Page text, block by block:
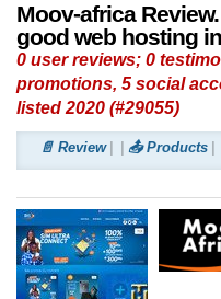
Moov-africa
good web hosting
0 user reviews; 0
promotions, 5 social
listed 2020 (#29055)
📄 Review 📤 Products